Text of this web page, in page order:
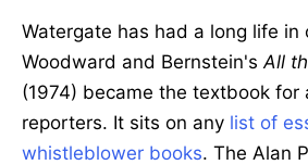
Watergate has had a long life in
Woodward and Bernstein's All
(1974) became the textbook for
reporters. It sits on any list of
whistleblower books. The Alan